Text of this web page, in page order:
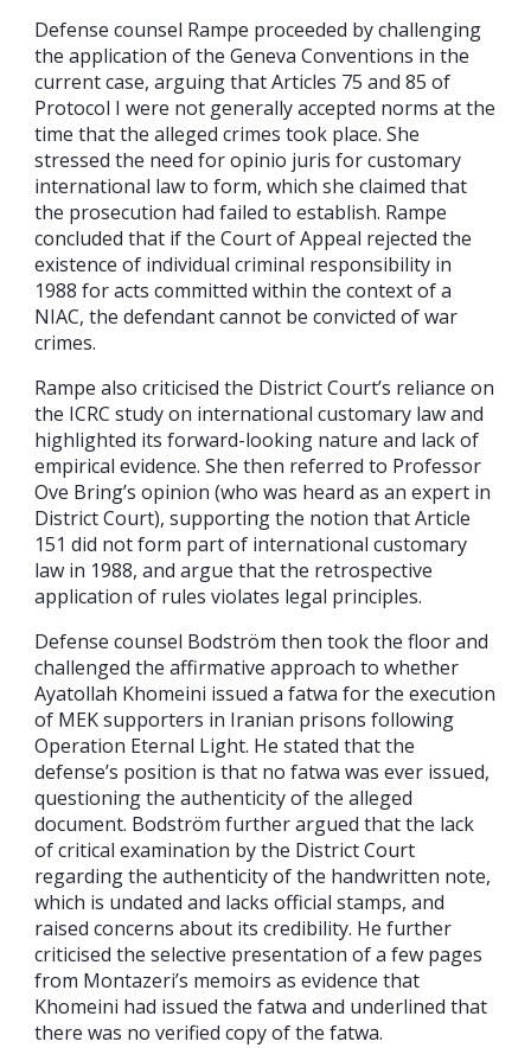
Defense counsel Rampe proceeded by challenging
the application of the Geneva Conventions in the
current case, arguing that Articles 75 and 85 of
Protocol I were not generally accepted norms at the
time that the alleged crimes took place. She
stressed the need for opinio juris for customary
international law to form, which she claimed that
the prosecution had failed to establish. Rampe
concluded that if the Court of Appeal rejected the
existence of individual criminal responsibility in
1988 for acts committed within the context of a
NIAC, the defendant cannot be convicted of war
crimes.
Rampe also criticised the District Court’s reliance on
the ICRC study on international customary law and
highlighted its forward-looking nature and lack of
empirical evidence. She then referred to Professor
Ove Bring’s opinion (who was heard as an expert in
District Court), supporting the notion that Article
151 did not form part of international customary
law in 1988, and argue that the retrospective
application of rules violates legal principles.
Defense counsel Bodström then took the floor and
challenged the affirmative approach to whether
Ayatollah Khomeini issued a fatwa for the execution
of MEK supporters in Iranian prisons following
Operation Eternal Light. He stated that the
defense’s position is that no fatwa was ever issued,
questioning the authenticity of the alleged
document. Bodström further argued that the lack
of critical examination by the District Court
regarding the authenticity of the handwritten note,
which is undated and lacks official stamps, and
raised concerns about its credibility. He further
criticised the selective presentation of a few pages
from Montazeri’s memoirs as evidence that
Khomeini had issued the fatwa and underlined that
there was no verified copy of the fatwa.